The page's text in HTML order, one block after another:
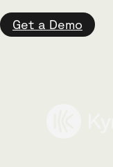
Get a Demo